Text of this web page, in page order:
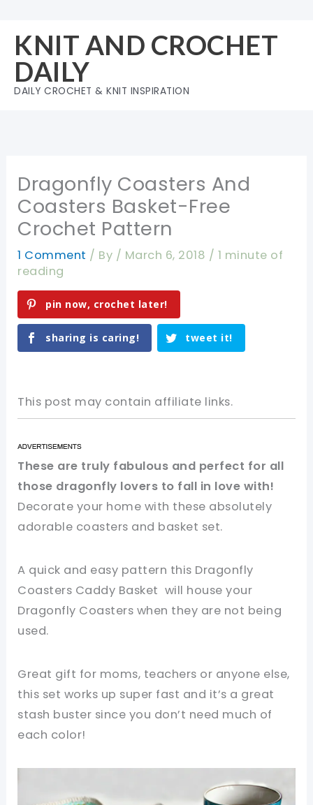
content
KNIT AND CROCHET
DAILY
DAILY CROCHET & KNIT INSPIRATION
Dragonfly Coasters And
Coasters Basket-Free
Crochet Pattern
1 Comment / By / March 6, 2018 / 1 minute of
reading
pin now, crochet later!
sharing is caring! tweet it!
This post may contain affiliate links.
These are truly fabulous and perfect for all
those dragonfly lovers to fall in love with!
Decorate your home with these absolutely
adorable coasters and basket set.
A quick and easy pattern this Dragonfly
Coasters Caddy Basket will house your
Dragonfly Coasters when they are not being
used.
Great gift for moms, teachers or anyone else,
this set works up super fast and it’s a great
stash buster since you don’t need much of
each color!